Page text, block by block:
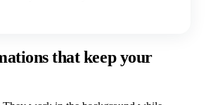
that keep your